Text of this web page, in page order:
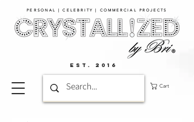
PERSONAL | CELEBRITY | COMMERCIAL PROJECTS​
Cart
EST. 2016